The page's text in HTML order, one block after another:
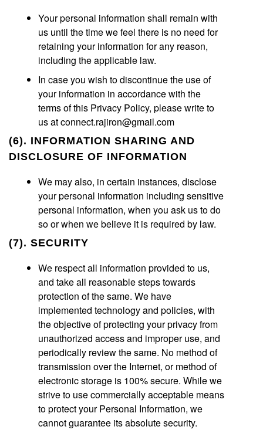
Your personal information shall remain with
us until the time we feel there is no need for
retaining your information for any reason,
including the applicable law.
In case you wish to discontinue the use of
your information in accordance with the
terms of this Privacy Policy, please write to
us at connect.rajiron@gmail.com
(6). INFORMATION SHARING AND
DISCLOSURE OF INFORMATION
We may also, in certain instances, disclose
your personal information including sensitive
personal information, when you ask us to do
so or when we believe it is required by law.
(7). SECURITY
We respect all information provided to us,
and take all reasonable steps towards
protection of the same. We have
implemented technology and policies, with
the objective of protecting your privacy from
unauthorized access and improper use, and
periodically review the same. No method of
transmission over the Internet, or method of
electronic storage is 100% secure. While we
strive to use commercially acceptable means
to protect your Personal Information, we
cannot guarantee its absolute security.